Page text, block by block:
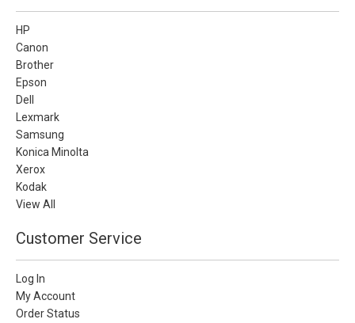
HP
Canon
Brother
Epson
Dell
Lexmark
Samsung
Konica Minolta
Xerox
Kodak
View All
Customer Service
Log In
My Account
Order Status